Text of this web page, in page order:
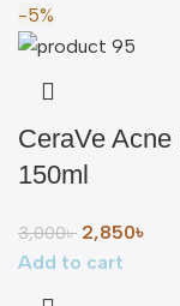
-5%
CeraVe
150ml
3,000৳ 2,850৳
Add to cart